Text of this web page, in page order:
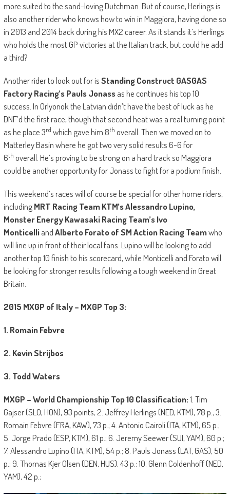
more suited to the sand-loving Dutchman. But of course, Herlings is
also another rider who knows how to win in Maggiora, having done so
in 2013 and 2014 back during his MX2 career. As it stands it’s Herlings
who holds the most GP victories at the Italian track, but could he add
a third?
Another rider to look out for isStanding Construct GASGAS
Factory Racing’s Pauls Jonassas he continues his top 10
success. In Orlyonok the Latvian didn’t have the best of luck as he
DNF’d the first race, though that second heat was a real turning point
as he place 3rd which gave him 8th overall. Then we moved on to
Matterley Basin where he got two very solid results 6-6 for
6th overall. He’s proving to be strong on a hard track so Maggiora
could be another opportunity for Jonass to fight for a podium finish.
This weekend’s races will of course be special for other home riders,
includingMRT Racing Team KTM’s Alessandro Lupino,
Monster Energy Kawasaki Racing Team’s Ivo
MonticelliandAlberto Forato of SM Action Racing Teamwho
will line up in front of their local fans. Lupino will be looking to add
another top 10 finish to his scorecard, while Monticelli and Forato will
be looking for stronger results following a tough weekend in Great
Britain.
2015 MXGP of Italy – MXGP Top 3:
1. Romain Febvre
2. Kevin Strijbos
3. Todd Waters
MXGP – World Championship Top 10 Classification:1. Tim
Gajser (SLO, HON), 93 points; 2. Jeffrey Herlings (NED, KTM), 78 p.; 3.
Romain Febvre (FRA, KAW), 73 p.; 4. Antonio Cairoli (ITA, KTM), 65 p.;
5. Jorge Prado (ESP, KTM), 61 p.; 6. Jeremy Seewer (SUI, YAM), 60 p.;
7. Alessandro Lupino (ITA, KTM), 54 p.; 8. Pauls Jonass (LAT, GAS), 50
p.; 9. Thomas Kjer Olsen (DEN, HUS), 43 p.; 10. Glenn Coldenhoff (NED,
YAM), 42 p.;